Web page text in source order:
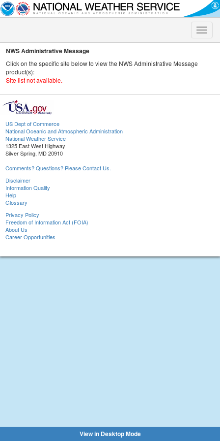
Toggle
NWS Administrative Message
Click on the specific site below to view the NWS Administrative Message
product(s):
Site list not available.
US Dept of Commerce
National Oceanic and Atmospheric Administration
National Weather Service
1325 East West Highway
Silver Spring, MD 20910
Comments? Questions? Please Contact Us.
Disclaimer
Information Quality
Help
Glossary
Privacy Policy
Freedom of Information Act (FOIA)
About Us
Career Opportunities
View in Desktop Mode